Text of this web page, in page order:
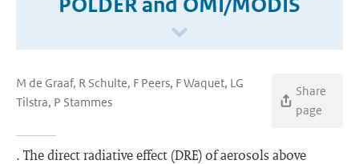
M de Graaf, R Schulte, F Peers, F Waquet, LG
Tilstra, P Stammes
Share
page
. The direct radiative effect (DRE) of aerosols above